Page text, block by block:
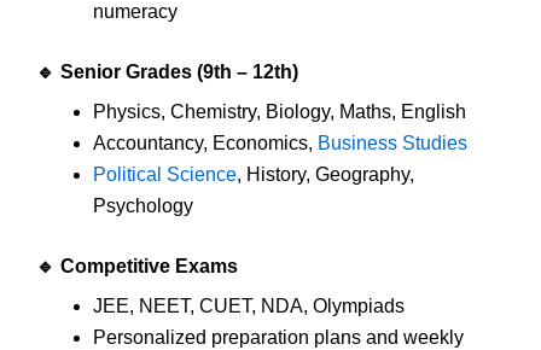
numeracy
🔹 Senior Grades (9th – 12th)
Physics, Chemistry, Biology, Maths, English
Accountancy, Economics, Business Studies
Political Science, History, Geography,
Psychology
🔹 Competitive Exams
JEE, NEET, CUET, NDA, Olympiads
Personalized preparation plans and weekly